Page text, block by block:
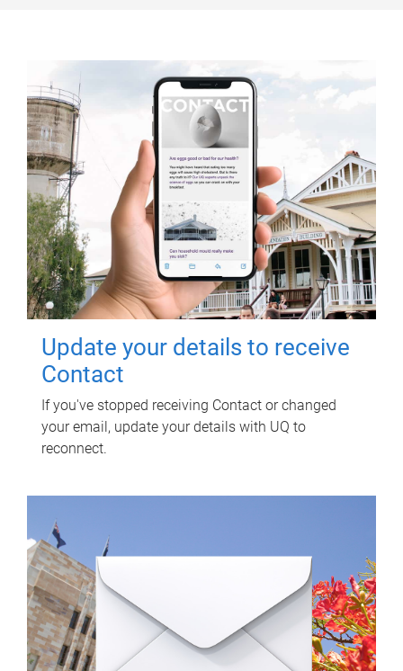
Update your details to receive
Contact
If you've stopped receiving Contact or changed
your email, update your details with UQ to
reconnect.